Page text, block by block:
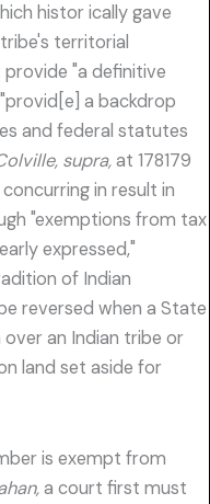
histor ically gave
territorial
provide "a definitive
a backdrop
and federal statutes
supra,at 178179
concurring in result in
"exemptions from tax
expressed,"
of Indian
reversed when a State
an Indian tribe or
land set aside for
is exempt from
a court first must